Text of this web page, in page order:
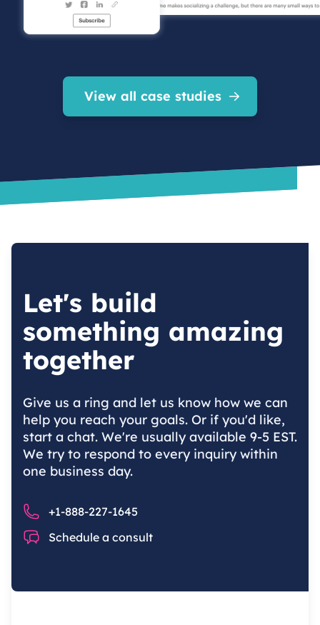
View all case studies
Let's build
something amazing
together
Give us a ring and let us know how we can
help you reach your goals. Or if you'd like,
start a chat. We're usually available 9-5 EST.
We try to respond to every inquiry within
one business day.
Phone number
+1-888-227-1645
Chat Schedule a consult